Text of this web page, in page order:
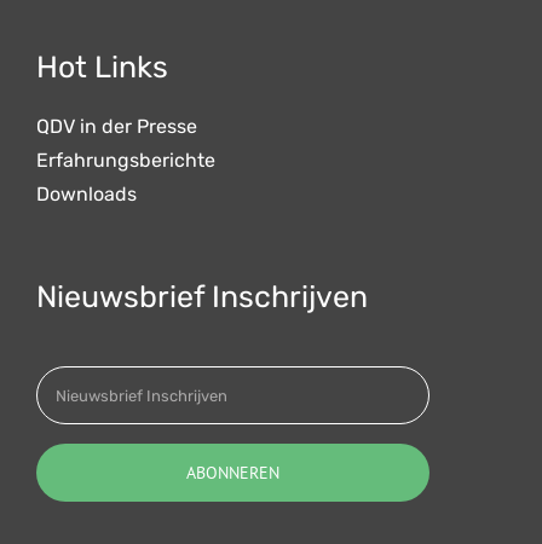
Hot Links
QDV in der Presse
Erfahrungsberichte
Downloads
Nieuwsbrief Inschrijven